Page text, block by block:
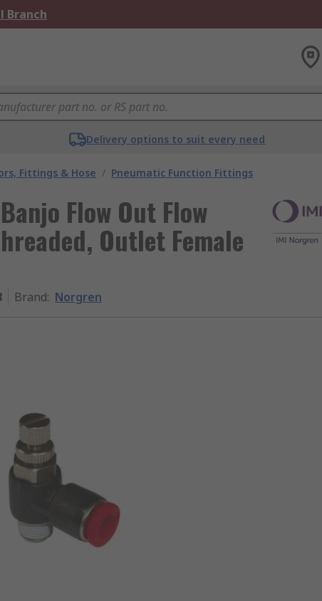
Branch
Delivery options to suit every need
Fittings & Hose / Pneumatic Function Fittings
Flow Out Flow
Outlet Female
Brand: Norgren